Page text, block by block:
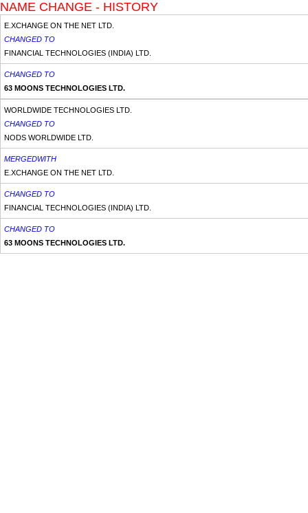
NAME CHANGE - HISTORY
E.XCHANGE ON THE NET LTD.
CHANGED TO
FINANCIAL TECHNOLOGIES (INDIA) LTD.
CHANGED TO
63 MOONS TECHNOLOGIES LTD.
WORLDWIDE TECHNOLOGIES LTD.
CHANGED TO
NODS WORLDWIDE LTD.
MERGEDWITH
E.XCHANGE ON THE NET LTD.
CHANGED TO
FINANCIAL TECHNOLOGIES (INDIA) LTD.
CHANGED TO
63 MOONS TECHNOLOGIES LTD.